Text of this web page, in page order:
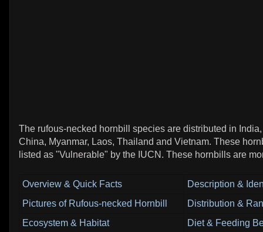
The rufous-necked hornbill species are distributed in
China, Myanmar, Laos, Thailand and Vietnam. These
listed as "Vulnerable" by the IUCN. These hornbills are
Overview & Quick Facts
Description &
Pictures of Rufous-necked Hornbill
Distribution &
Ecosystem & Habitat
Diet & Feeding